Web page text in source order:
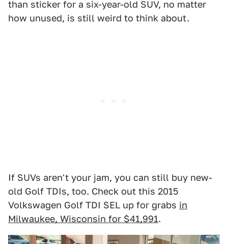
than sticker for a six-year-old SUV, no matter
how unused, is still weird to think about.
If SUVs aren't your jam, you can still buy new-
old Golf TDIs, too. Check out this 2015
Volkswagen Golf TDI SEL up for grabs in
Milwaukee, Wisconsin for $41,991.